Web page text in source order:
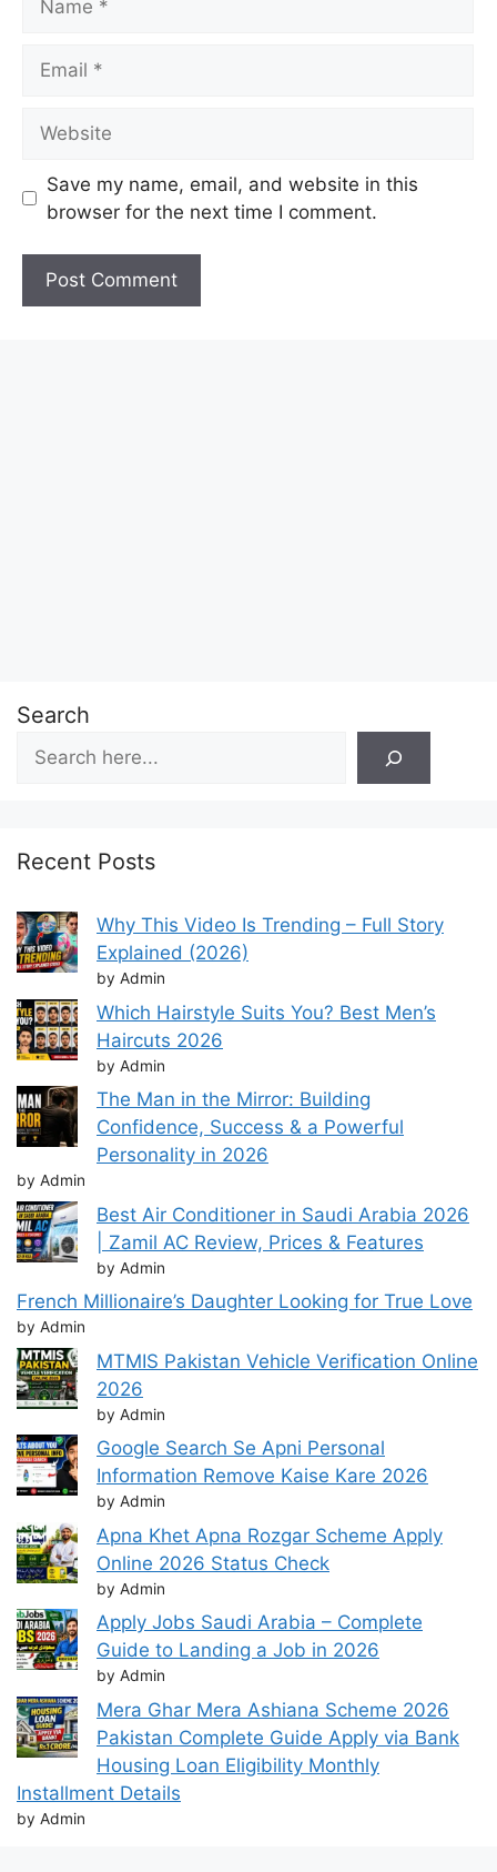
Save my name, email, and website in this
browser for the next time I comment.
Search
Recent Posts
Why This Video Is Trending – Full Story
Explained (2026)
by Admin
Which Hairstyle Suits You? Best Men’s
Haircuts 2026
by Admin
The Man in the Mirror: Building
Confidence, Success & a Powerful
Personality in 2026
by Admin
Best Air Conditioner in Saudi Arabia 2026
| Zamil AC Review, Prices & Features
by Admin
French Millionaire’s Daughter Looking for True Love
by Admin
MTMIS Pakistan Vehicle Verification Online
2026
by Admin
Google Search Se Apni Personal
Information Remove Kaise Kare 2026
by Admin
Apna Khet Apna Rozgar Scheme Apply
Online 2026 Status Check
by Admin
Apply Jobs Saudi Arabia – Complete
Guide to Landing a Job in 2026
by Admin
Mera Ghar Mera Ashiana Scheme 2026
Pakistan Complete Guide Apply via Bank
Housing Loan Eligibility Monthly
Installment Details
by Admin